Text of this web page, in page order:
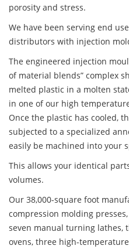
porosity and stress.
We have been serving end
distributors with injection
The engineered injection
of material blends” complex
melted plastic in a molten
in one of our high
Once the plastic has cooled,
subjected to a specialized
easily be machined into your
This allows your identical
volumes.
Our 38,000-square foot
compression molding
seven manual turning
ovens, three high-